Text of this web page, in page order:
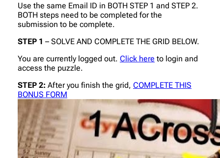
Use the same Email ID in BOTH STEP 1 and STEP 2.
BOTH steps need to be completed for the
submission to be complete.
STEP 1 – SOLVE AND COMPLETE THE GRID BELOW.
You are currently logged out. Click here to login and
access the puzzle.
STEP 2: After you finish the grid, COMPLETE THIS
BONUS FORM